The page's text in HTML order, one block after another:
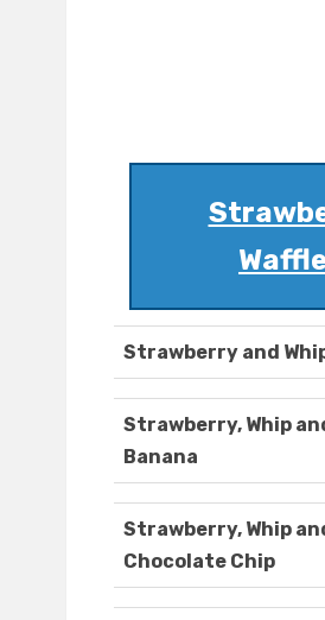
Strawberry and
Strawberry, Whip
Banana
Strawberry, Whip
Chocolate Chip